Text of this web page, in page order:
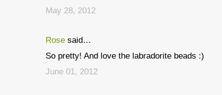
May 28, 2012
Rose said…
So pretty! And love the labradorite beads :)
June 01, 2012